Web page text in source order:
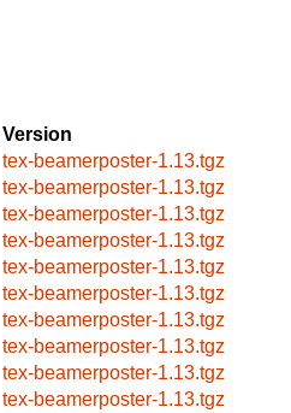
Version
tex-beamerposter-1.13.tgz
tex-beamerposter-1.13.tgz
tex-beamerposter-1.13.tgz
tex-beamerposter-1.13.tgz
tex-beamerposter-1.13.tgz
tex-beamerposter-1.13.tgz
tex-beamerposter-1.13.tgz
tex-beamerposter-1.13.tgz
tex-beamerposter-1.13.tgz
tex-beamerposter-1.13.tgz